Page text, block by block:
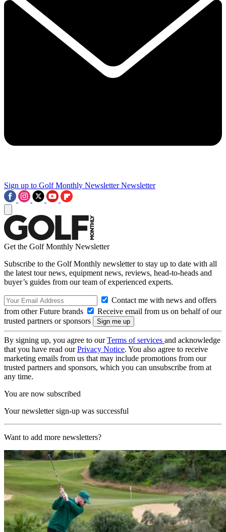
Sign up to Golf Monthly Newsletter Newsletter
Get the Golf Monthly Newsletter
Subscribe to the Golf Monthly newsletter to stay up to date with all
the latest tour news, equipment news, reviews, head-to-heads and
buyer’s guides from our team of experienced experts.
Contact me with news and offers
from other Future brands
Receive email from us on behalf of our
trusted partners or sponsors
By signing up, you agree to ourTerms of services and acknowledge
that you have read ourPrivacy Notice. You also agree to receive
marketing emails from us that may include promotions from our
trusted partners and sponsors, which you can unsubscribe from at
any time.
You are now subscribed
Your newsletter sign-up was successful
Want to add more newsletters?